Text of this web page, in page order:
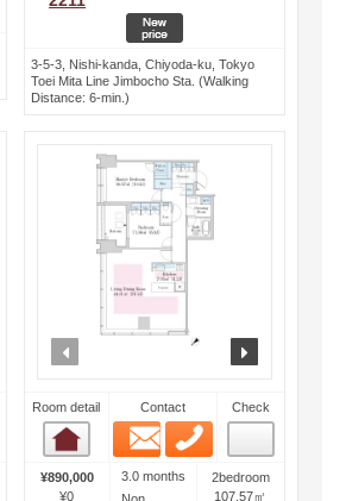
3-5-3, Nishi-kanda, Chiyoda-ku, Tokyo
Toei Mita Line Jimbocho Sta. (Walking
Distance: 6-min.)
Room detail
Room detail
Contact
Email
Check
¥890,000
¥0
3.0 months
2bedroom
107.57㎡